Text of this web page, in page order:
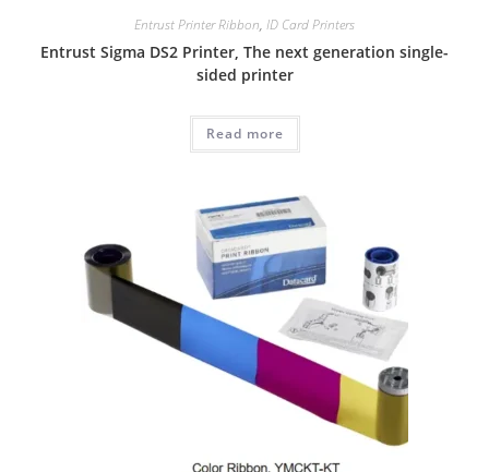
Entrust Printer Ribbon, ID Card Printers
Entrust Sigma DS2 Printer, The next generation single-
sided printer
Read more